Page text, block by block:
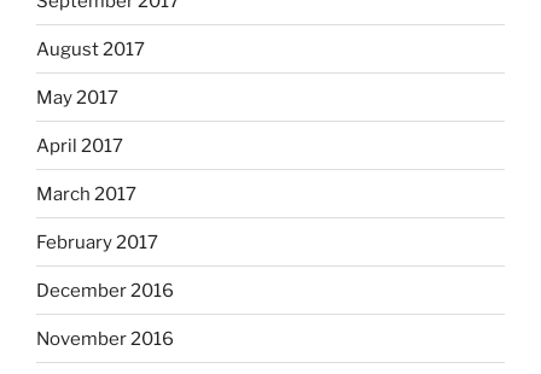
August 2017
May 2017
April 2017
March 2017
February 2017
December 2016
November 2016